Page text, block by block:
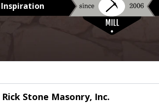
Inspiration
Rick Stone Masonry, Inc.